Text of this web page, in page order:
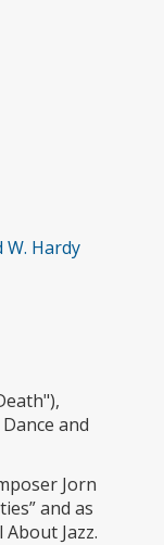
W. Hardy
and
Jorn
and as
Jazz.